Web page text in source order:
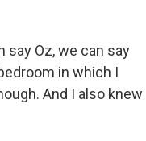
Oz, we can say
in which I
And I also knew